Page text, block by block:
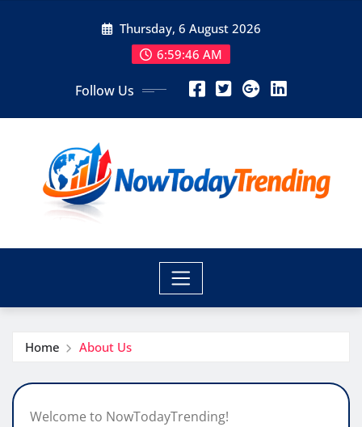
Thursday, 6 August 2026
6:59:47 AM
Follow Us
Home About Us
Welcome to NowTodayTrending!